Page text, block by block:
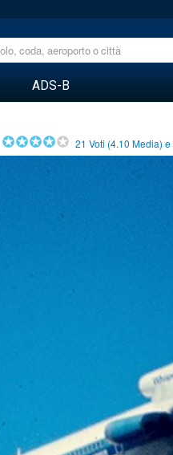
ADS-B
21 Voti (4.10 Media) e